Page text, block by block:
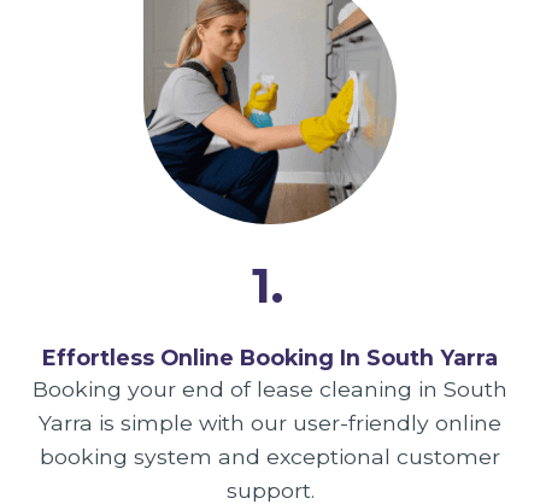
1.
Effortless Online Booking In South Yarra
Booking your end of lease cleaning in South
Yarra is simple with our user-friendly online
booking system and exceptional customer
support.